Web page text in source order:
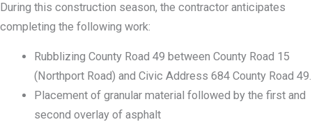
During this construction season, the contractor anticipates
completing the following work:
Rubblizing County Road 49 between County Road 15
(Northport Road) and Civic Address 684 County Road 49.
Placement of granular material followed by the first and
second overlay of asphalt